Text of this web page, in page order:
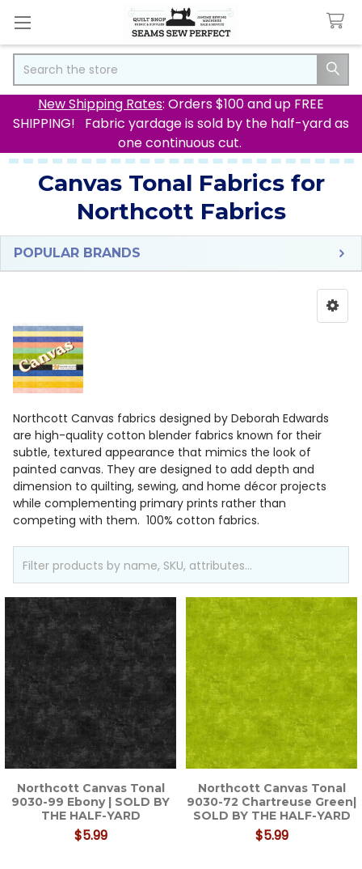
New Shipping Rates: Orders $100 and up FREE
SHIPPING! Fabric yardage is sold by the half-yard as
one continuous cut.
Canvas Tonal Fabrics for
Northcott Fabrics
Sidebar
POPULAR BRANDS
Northcott Canvas fabrics designed by Deborah Edwards
are high-quality cotton blender fabrics known for their
subtle, textured appearance that mimics the look of
painted canvas. They are designed to add depth and
dimension to quilting, sewing, and home décor projects
while complementing primary prints rather than
competing with them. 100% cotton fabrics.
Northcott Canvas Tonal
9030-99 Ebony | SOLD BY
THE HALF-YARD
$5.99
Northcott Canvas Tonal
9030-72 Chartreuse Green|
SOLD BY THE HALF-YARD
$5.99